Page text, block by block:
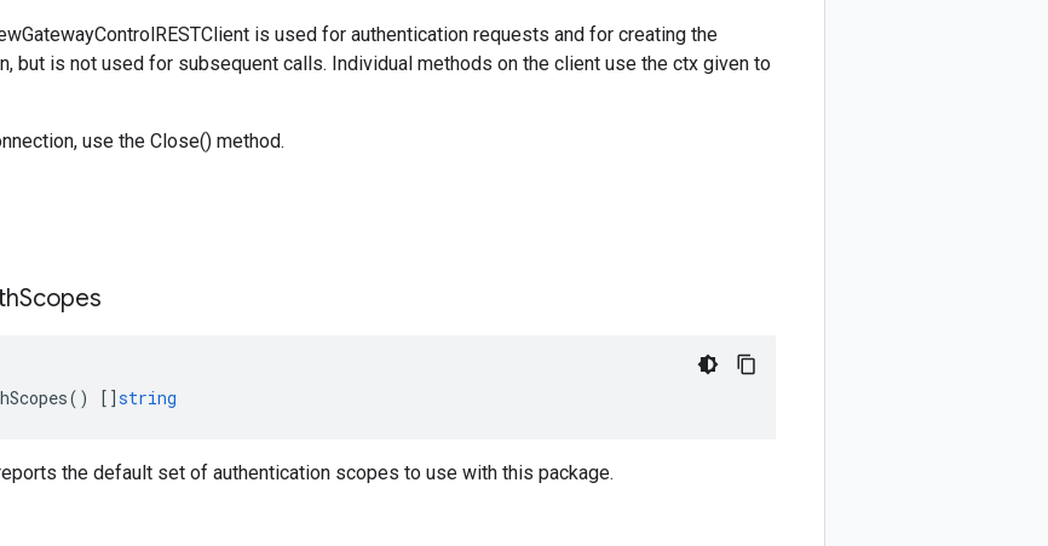
is used for authentication requests and for creating the
but is not used for subsequent calls. Individual methods on the client use the ctx given to
use the Close() method.
Scopes
() []string
the default set of authentication scopes to use with this package.